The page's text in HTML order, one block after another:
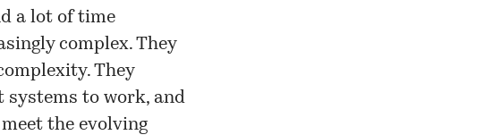
a lot of time
complex. They
They
systems to work, and
the evolving